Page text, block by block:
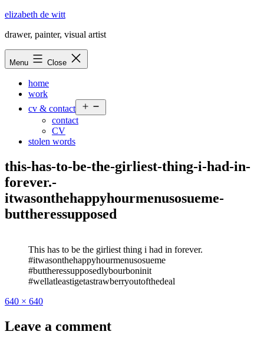
Skip
content
elizabeth de witt
drawer, painter, visual artist
Menu Close
home
work
cv & contact
menu
contact
CV
stolen words
this-has-to-be-the-girliest-thing-i-had-in-
forever.-
itwasonthehappyhourmenusosueme-
buttheressupposed
This has to be the girliest thing i had in forever.
#itwasonthehappyhourmenusosueme
#buttheressupposedlybourboninit
#wellatleastigetastrawberryoutofthedeal
Full
640 × 640
Leave a comment